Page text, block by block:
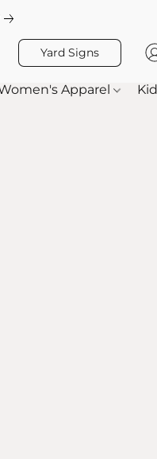
Yard Signs
Apparel